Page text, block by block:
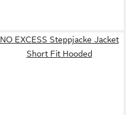
NO EXCESS Steppjacke Jacket
Short Fit Hooded